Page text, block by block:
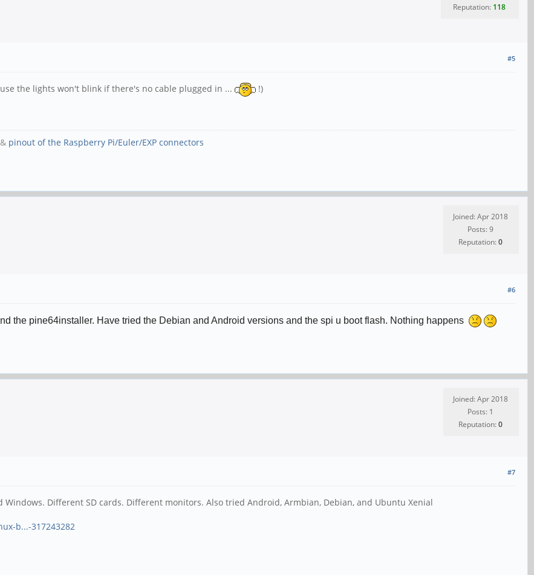
Reputation: 118
#5
the lights won't blink if there's no cable plugged in ... !)
& pinout of the Raspberry Pi/Euler/EXP connectors
Joined: Apr 2018
Posts: 9
Reputation:0
#6
the pine64installer. Have tried the Debian and Android versions and the spi u boot flash. Nothing happens
Joined: Apr 2018
Posts: 1
Reputation:0
#7
Different SD cards. Different monitors. Also tried Android, Armbian, Debian, and Ubuntu Xenial
b...-317243282